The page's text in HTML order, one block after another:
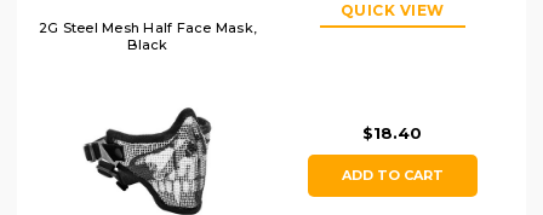
2G Steel Mesh Half Face Mask,
Black
QUICK VIEW
$18.40
ADD TO CART